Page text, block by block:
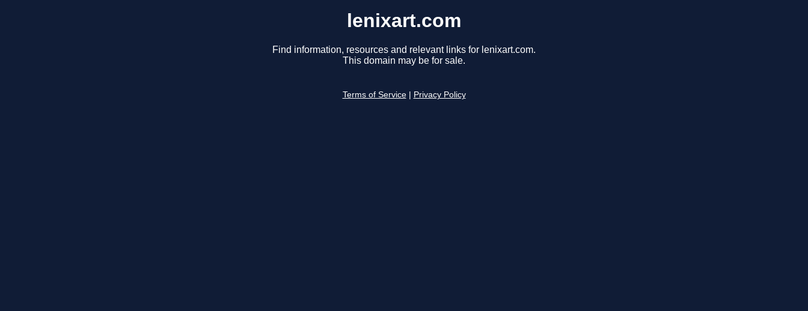
lenixart.com
Find information, resources and relevant links for lenixart.com.
This domain may be for sale.
Terms of Service Privacy Policy